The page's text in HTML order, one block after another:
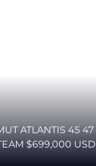
ATLANTIS 45 47
$699,000 USD